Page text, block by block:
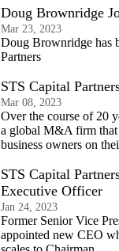
Doug Brownridge
Mar 23, 2023
Doug Brownridge has
Partners
STS Capital
Mar 08, 2023
Over the course of 20
a global M&A firm that
business owners on
STS Capital
Executive Officer
Jan 24, 2023
Former Senior Vice
appointed new CEO